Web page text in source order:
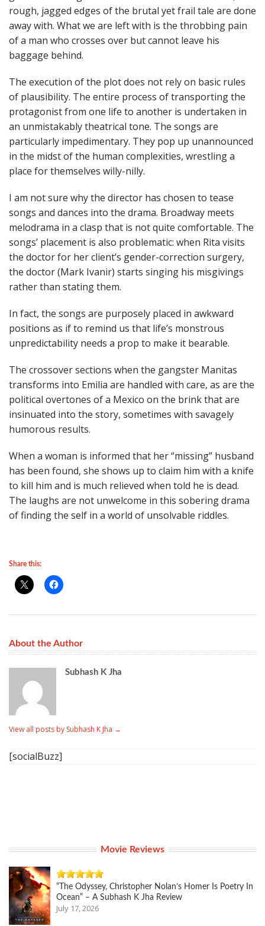
rough, jagged edges of the brutal yet frail tale are done
away with. What we are left with is the throbbing pain
of a man who crosses over but cannot leave his
baggage behind.
The execution of the plot does not rely on basic rules
of plausibility. The entire process of transporting the
protagonist from one life to another is undertaken in
an unmistakably theatrical tone. The songs are
particularly impedimentary. They pop up unannounced
in the midst of the human complexities, wrestling a
place for themselves willy-nilly.
I am not sure why the director has chosen to tease
songs and dances into the drama. Broadway meets
melodrama in a clasp that is not quite comfortable. The
songs’ placement is also problematic: when Rita visits
the doctor for her client’s gender-correction surgery,
the doctor (Mark Ivanir) starts singing his misgivings
rather than stating them.
In fact, the songs are purposely placed in awkward
positions as if to remind us that life’s monstrous
unpredictability needs a prop to make it bearable.
The crossover sections when the gangster Manitas
transforms into Emilia are handled with care, as are the
political overtones of a Mexico on the brink that are
insinuated into the story, sometimes with savagely
humorous results.
When a woman is informed that her “missing” husband
has been found, she shows up to claim him with a knife
to kill him and is much relieved when told he is dead.
The laughs are not unwelcome in this sobering drama
of finding the self in a world of unsolvable riddles.
Share this:
About the Author
Subhash K Jha
View all posts by Subhash K Jha →
[socialBuzz]
Movie Reviews
“The Odyssey, Christopher Nolan’s Homer Is Poetry In
Ocean” – A Subhash K Jha Review
July 17, 2026